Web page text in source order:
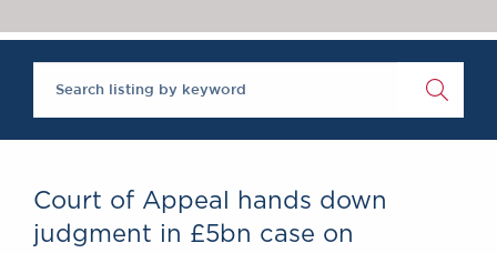
Brick Court in the
News
Past Events
Court of Appeal hands down
judgment in £5bn case on